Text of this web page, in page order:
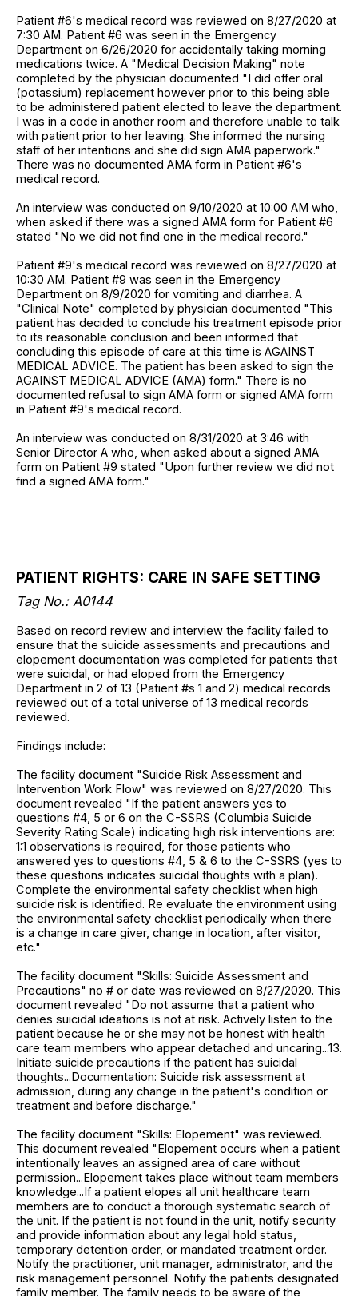
Patient #6's medical record was reviewed on 8/27/2020 at
7:30 AM. Patient #6 was seen in the Emergency
Department on 6/26/2020 for accidentally taking morning
medications twice. A "Medical Decision Making" note
completed by the physician documented "I did offer oral
(potassium) replacement however prior to this being able
to be administered patient elected to leave the department.
I was in a code in another room and therefore unable to talk
with patient prior to her leaving. She informed the nursing
staff of her intentions and she did sign AMA paperwork."
There was no documented AMA form in Patient #6's
medical record.
An interview was conducted on 9/10/2020 at 10:00 AM who,
when asked if there was a signed AMA form for Patient #6
stated "No we did not find one in the medical record."
Patient #9's medical record was reviewed on 8/27/2020 at
10:30 AM. Patient #9 was seen in the Emergency
Department on 8/9/2020 for vomiting and diarrhea. A
"Clinical Note" completed by physician documented "This
patient has decided to conclude his treatment episode prior
to its reasonable conclusion and been informed that
concluding this episode of care at this time is AGAINST
MEDICAL ADVICE. The patient has been asked to sign the
AGAINST MEDICAL ADVICE (AMA) form." There is no
documented refusal to sign AMA form or signed AMA form
in Patient #9's medical record.
An interview was conducted on 8/31/2020 at 3:46 with
Senior Director A who, when asked about a signed AMA
form on Patient #9 stated "Upon further review we did not
find a signed AMA form."
PATIENT RIGHTS: CARE IN SAFE SETTING
Tag No.: A0144
Based on record review and interview the facility failed to
ensure that the suicide assessments and precautions and
elopement documentation was completed for patients that
were suicidal, or had eloped from the Emergency
Department in 2 of 13 (Patient #s 1 and 2) medical records
reviewed out of a total universe of 13 medical records
reviewed.
Findings include:
The facility document "Suicide Risk Assessment and
Intervention Work Flow" was reviewed on 8/27/2020. This
document revealed "If the patient answers yes to
questions #4, 5 or 6 on the C-SSRS (Columbia Suicide
Severity Rating Scale) indicating high risk interventions are:
1:1 observations is required, for those patients who
answered yes to questions #4, 5 & 6 to the C-SSRS (yes to
these questions indicates suicidal thoughts with a plan).
Complete the environmental safety checklist when high
suicide risk is identified. Re evaluate the environment using
the environmental safety checklist periodically when there
is a change in care giver, change in location, after visitor,
etc."
The facility document "Skills: Suicide Assessment and
Precautions" no # or date was reviewed on 8/27/2020. This
document revealed "Do not assume that a patient who
denies suicidal ideations is not at risk. Actively listen to the
patient because he or she may not be honest with health
care team members who appear detached and uncaring...13.
Initiate suicide precautions if the patient has suicidal
thoughts...Documentation: Suicide risk assessment at
admission, during any change in the patient's condition or
treatment and before discharge."
The facility document "Skills: Elopement" was reviewed.
This document revealed "Elopement occurs when a patient
intentionally leaves an assigned area of care without
permission...Elopement takes place without team members
knowledge...If a patient elopes all unit healthcare team
members are to conduct a thorough systematic search of
the unit. If the patient is not found in the unit, notify security
and provide information about any legal hold status,
temporary detention order, or mandated treatment order.
Notify the practitioner, unit manager, administrator, and the
risk management personnel. Notify the patients designated
family member. The family needs to be aware of the